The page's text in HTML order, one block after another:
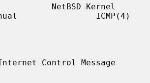
NetBSD Kernel
ICMP(4)
Control Message